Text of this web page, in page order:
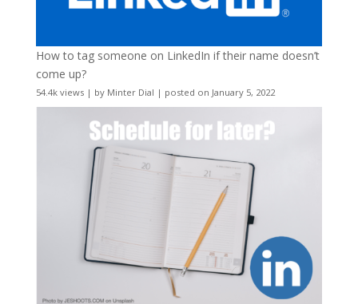
How to tag someone on LinkedIn if their name doesn’t
come up?
54.4k views| by Minter Dial | posted on January 5, 2022